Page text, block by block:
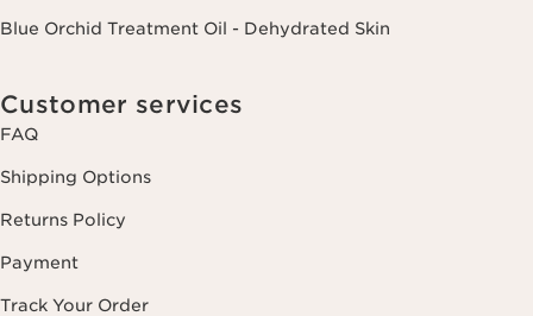
Blue Orchid Treatment Oil - Dehydrated Skin
Customer services
FAQ
Shipping Options
Returns Policy
Payment
Track Your Order